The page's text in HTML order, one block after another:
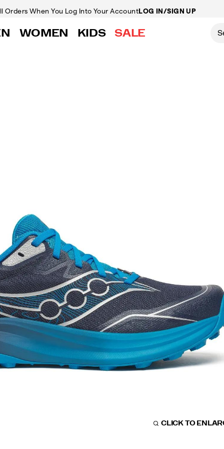
Orders When You Log Into Your AccountLOG IN/SIGN UP
WOMEN KIDS SALE
CLICK TO